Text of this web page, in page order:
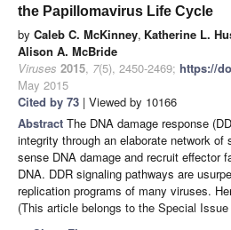
the Papillomavirus Life Cycle
by Caleb C. McKinney, Katherine L.
Alison A. McBride
Viruses 2015, 7(5), 2450-2469; https://
May 2015
Cited by 73 | Viewed by 10166
Abstract The DNA damage response
integrity through an elaborate network of
sense DNA damage and recruit effector
DNA. DDR signaling pathways are
replication programs of many viruses.
(This article belongs to the Special Issue